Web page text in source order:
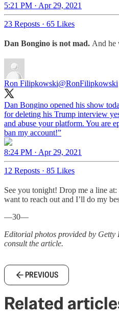
5:21 PM · Apr 29, 2021
23 Reposts · 65 Likes
Dan Bongino is not mad. And he
Ron Filipkowski@RonFilipkowski
Dan Bongino opened his show
for deleting his Trump interview
and abuse your platform. You are
ban my account!”
8:24 PM · Apr 29, 2021
12 Reposts · 85 Likes
See you tonight! Drop me a line
want to reach out and I’ll do my
—30—
Editorial photos provided by Getty
consult the article.
PREVIOUS
Related